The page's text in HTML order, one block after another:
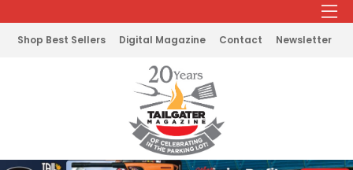
Shop Best Sellers Digital Magazine Contact Newsletter